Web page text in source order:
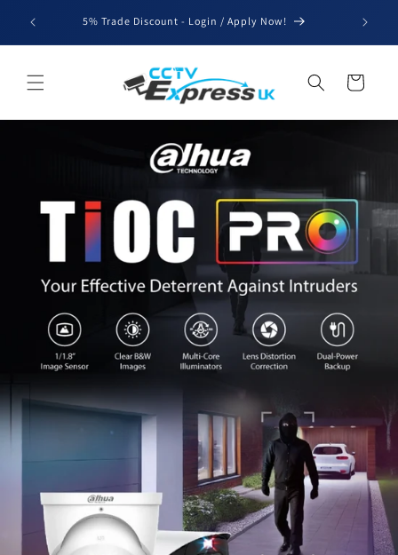
content
5% Trade Discount - Login / Apply Now!
We'll
Cart